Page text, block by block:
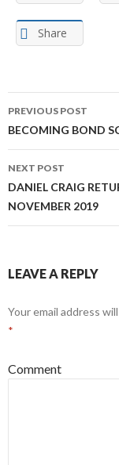
Share
Post
navigation
PREVIOUS POST
BECOMING BOND
NEXT POST
DANIEL CRAIG
NOVEMBER 2019
LEAVE A REPLY
Your email address
*
Comment